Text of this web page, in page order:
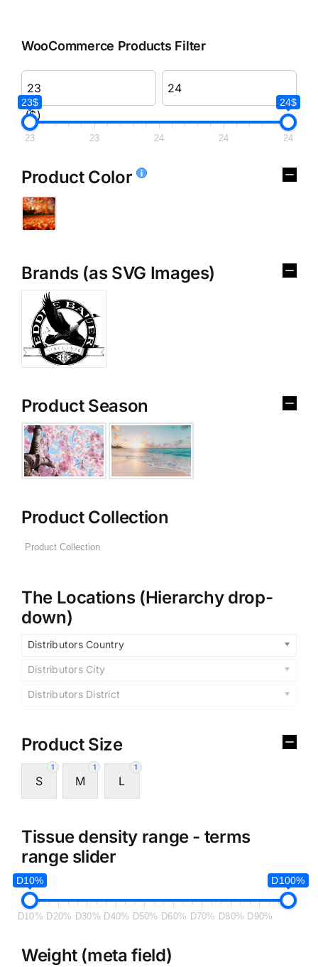
WooCommerce Products Filter
($)
23$ 24$
23 23 24 24 24
Product Color
Brands (as SVG Images)
Product Season
Product Collection
The Locations (Hierarchy drop-
down)
Distributors Country
Distributors City
Distributors District
Product Size
1
S
1
M
1
L
Tissue density range - terms
range slider
D10% D100%
D10% D20% D30% D40% D50% D60% D70% D80% D90%
Weight (meta field)